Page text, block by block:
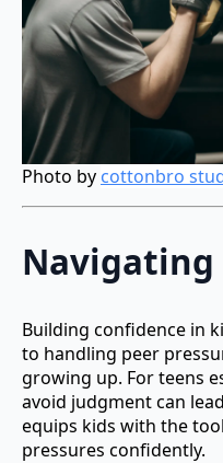
Photo by cottonbro
Navigating
Building confidence in
to handling peer
growing up. For teens
avoid judgment can
equips kids with the
pressures confidently.